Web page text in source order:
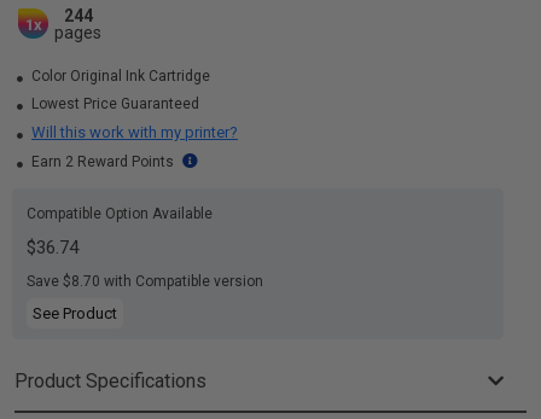
1x
244
pages
Color Original Ink Cartridge
Lowest Price Guaranteed
Will this work with my printer?
Earn 2 Reward Points
Compatible Option Available
$36.74
Save $8.70 with Compatible version
See Product
Product Specifications